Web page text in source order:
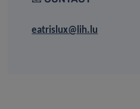
eatrislux@lih.lu